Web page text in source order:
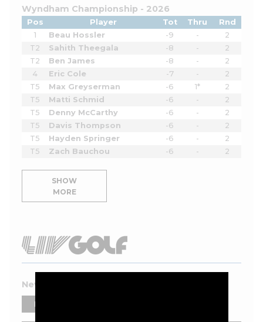
Wyndham Championship - 2026
Pos Player Tot Thru
Rnd
1
Beau Hossler -9 -
2
T2
Sahith Theegala -8 -
2
T2
Ben James -8 -
2
4
Eric Cole -7 -
2
T5
Max Greyserman -6 1*
2
T5
Matti Schmid -6 -
2
T5
Denny McCarthy -6 -
2
T5
Davis Thompson -6 -
2
T5
Hayden Springer -6 -
2
T5
Zach Bauchou -6 - 2
SHOW
MORE
New York 2026 Leaderboard
PLAYERS